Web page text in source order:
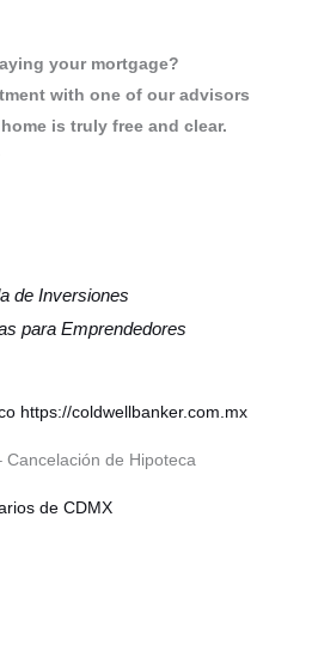
your mortgage?
with one of our advisors
is truly free and clear.
de Inversiones
para Emprendedores
https://coldwellbanker.com.mx
de Hipoteca
de CDMX